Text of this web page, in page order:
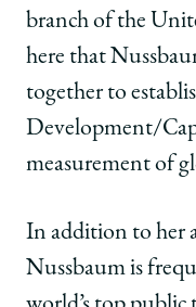
branch of the
here that
together to
Development/
measurement of
In addition to her
Nussbaum is